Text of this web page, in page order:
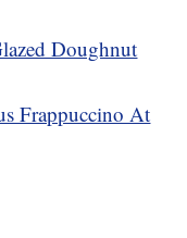
Doughnut
Frappuccino At